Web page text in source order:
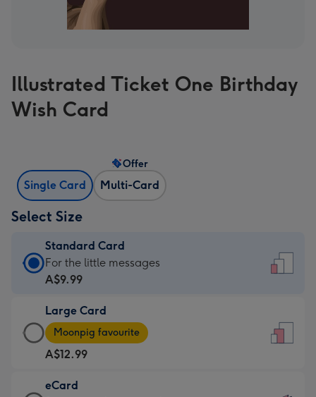
Illustrated Ticket One Birthday
Wish Card
Single Card Multi-Card
Offer
Select Size
Standard Card
Standard
Card
A$9.99
-
For
the
little
For the little messages
A$9.99
Large Card
Large
Card
-
A$12.99
Moonpig favourite
A$12.99
eCard